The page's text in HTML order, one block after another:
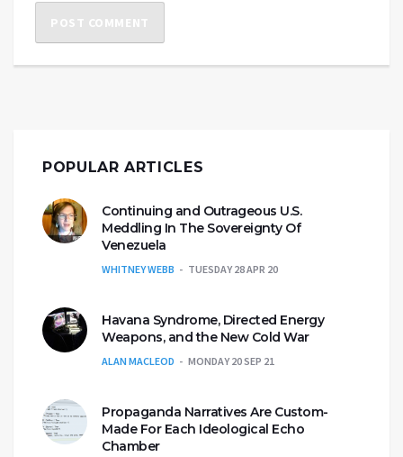
POPULAR ARTICLES
Continuing and Outrageous U.S.
Meddling In The Sovereignty Of
Venezuela
WHITNEY WEBB TUESDAY 28 APR 20
Havana Syndrome, Directed Energy
Weapons, and the New Cold War
ALAN MACLEOD MONDAY 20 SEP 21
Propaganda Narratives Are Custom-
Made For Each Ideological Echo
Chamber